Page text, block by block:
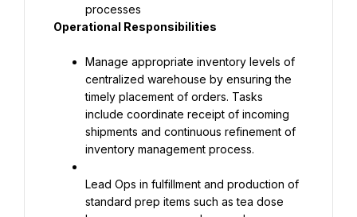
processes
Operational Responsibilities
Manage appropriate inventory levels of
centralized warehouse by ensuring the
timely placement of orders. Tasks
include coordinate receipt of incoming
shipments and continuous refinement of
inventory management process.
Lead Ops in fulfillment and production of
standard prep items such as tea dose